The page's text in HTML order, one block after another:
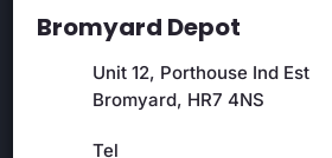
Bromyard Depot
Unit 12, Porthouse Ind Est
Bromyard, HR7 4NS
Tel